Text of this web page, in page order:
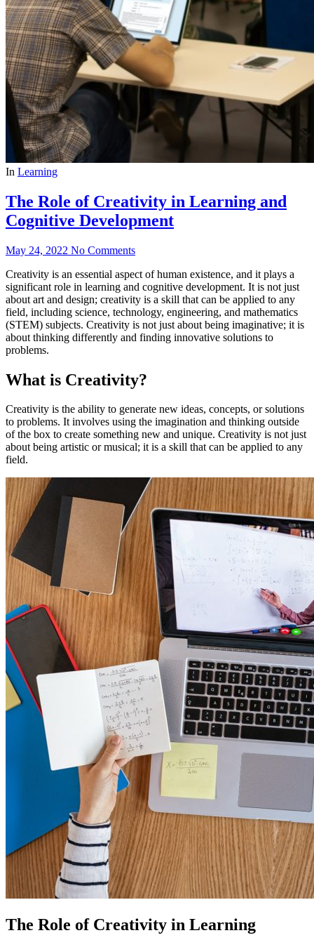
In Learning
The Role of Creativity in Learning and
Cognitive Development
May 24, 2022 No Comments
Creativity is an essential aspect of human existence, and it plays a
significant role in learning and cognitive development. It is not just
about art and design; creativity is a skill that can be applied to any
field, including science, technology, engineering, and mathematics
(STEM) subjects. Creativity is not just about being imaginative; it is
about thinking differently and finding innovative solutions to
problems.
What is Creativity?
Creativity is the ability to generate new ideas, concepts, or solutions
to problems. It involves using the imagination and thinking outside
of the box to create something new and unique. Creativity is not just
about being artistic or musical; it is a skill that can be applied to any
field.
The Role of Creativity in Learning